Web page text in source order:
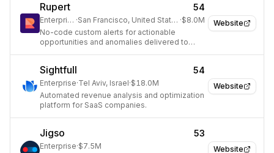
Website
Rupert 54
Enterprise · San Francisco, United States ·$8.0M
No-code custom alerts for actionable
opportunities and anomalies delivered to
Website
Sightfull 54
Enterprise·Tel Aviv, Israel·$18.0M
Automated revenue analysis and optimization
platform for SaaS companies.
Website
Jigso 53
Enterprise·$7.5M